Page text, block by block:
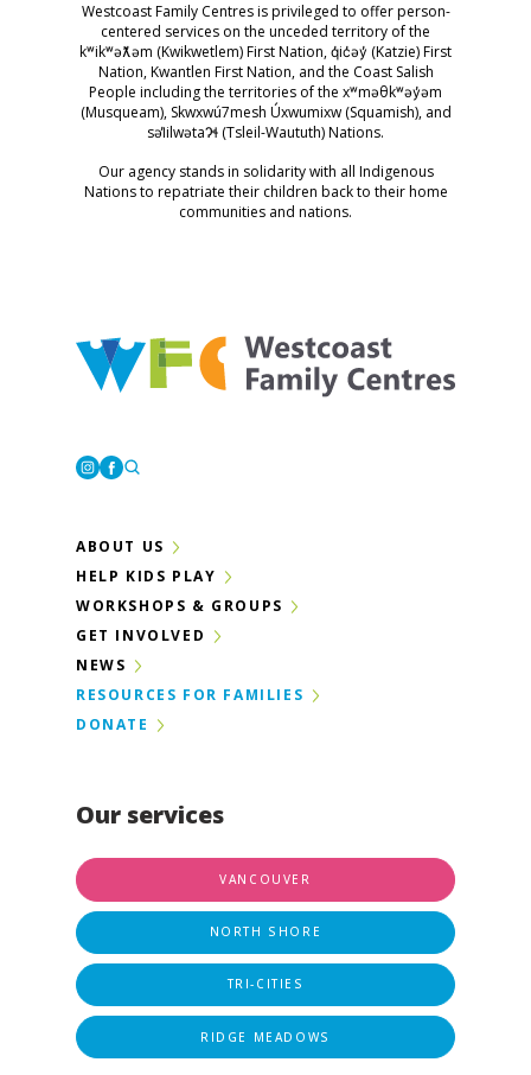
Westcoast Family Centres is privileged to offer person-
centered services on the unceded territory of the
kʷikʷəƛ̓əm (Kwikwetlem) First Nation, q̓ic̓əy̓ (Katzie) First
Nation, Kwantlen First Nation, and the Coast Salish
People including the territories of the xʷməθkʷəy̓əm
(Musqueam), Skwxwú7mesh Úxwumixw (Squamish), and
səl̓ilwətaɁɬ (Tsleil-Waututh) Nations.
Our agency stands in solidarity with all Indigenous
Nations to repatriate their children back to their home
communities and nations.
Our services
VANCOUVER
NORTH SHORE
TRI-CITIES
RIDGE MEADOWS
ABOUT US
HELP KIDS PLAY
WORKSHOPS & GROUPS
GET INVOLVED
NEWS
RESOURCES FOR FAMILIES
DONATE
Instagram
Facebook